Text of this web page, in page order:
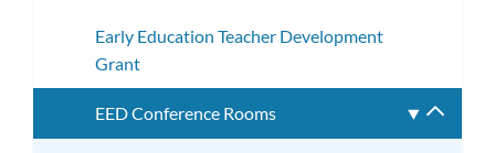
Early Education Teacher Development
Grant
EED Conference Rooms